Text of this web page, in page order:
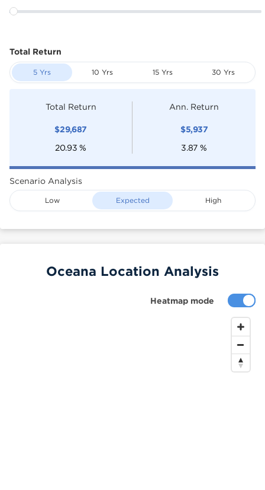
Total Return
5 Yrs 10 Yrs 15 Yrs 30 Yrs
Total Return
$29,687
20.93 %
Ann. Return
$5,937
3.87 %
Scenario Analysis
Low Expected High
Heatmap mode
Oceana Location Analysis